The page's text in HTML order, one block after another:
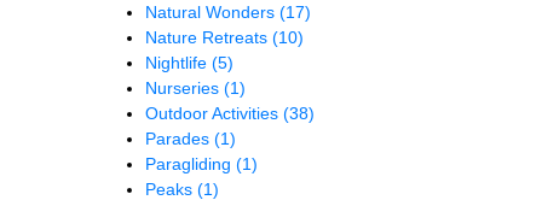
Natural Wonders (17)
Nature Retreats (10)
Nightlife (5)
Nurseries (1)
Outdoor Activities (38)
Parades (1)
Paragliding (1)
Peaks (1)